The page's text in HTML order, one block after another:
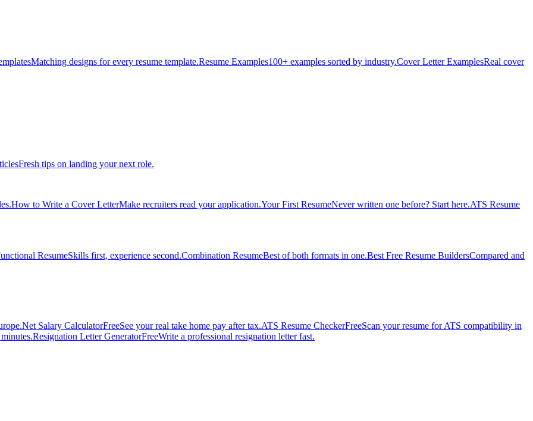
Matching designs for every resume template.Resume Examples100+ examples sorted by industry.Cover Letter ExamplesReal cover
Fresh tips on landing your next role.
How to Write a Cover LetterMake recruiters read your application.Your First ResumeNever written one before? Start here.ATS Resume
ResumeSkills first, experience second.Combination ResumeBest of both formats in one.Best Free Resume BuildersCompared and
Net Salary CalculatorFreeSee your real take home pay after tax.ATS Resume CheckerFreeScan your resume for ATS compatibility in
Resignation Letter GeneratorFreeWrite a professional resignation letter fast.